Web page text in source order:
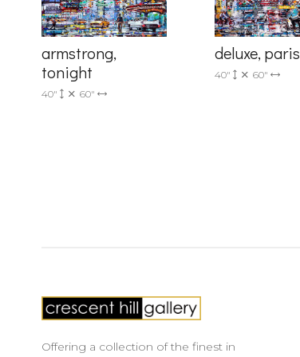
armstrong,
tonight
40" 60"
deluxe, paris
40" 60"
Offering a collection of the finest in